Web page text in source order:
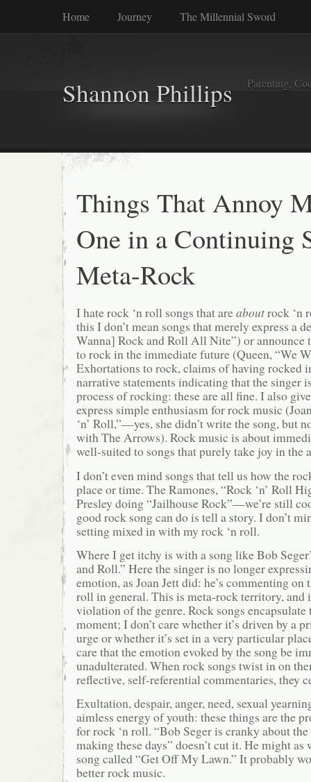
Home Journey The Millennial Sword
Shannon Phillips Parenting,
Things That Annoy
One in a Continuing
Meta-Rock
I hate rock ‘n roll songs that areaboutrock ‘n
this I don’t mean songs that merely express a
Wanna] Rock and Roll All Nite”) or announce
to rock in the immediate future (Queen, “We
Exhortations to rock, claims of having rocked
narrative statements indicating that the singer
process of rocking: these are all fine. I also
express simple enthusiasm for rock music
‘n’ Roll,”—yes, she didn’t write the song, but
with The Arrows). Rock music is about
well-suited to songs that purely take joy in the
I don’t even mind songs that tell us how the
place or time. The Ramones, “Rock ‘n’ Roll
Presley doing “Jailhouse Rock”—we’re still
good rock song can do is tell a story. I don’t
setting mixed in with my rock ‘n roll.
Where I get itchy is with a song like Bob
and Roll.” Here the singer is no longer
emotion, as Joan Jett did: he’s commenting on
roll in general. This is meta-rock territory,
violation of the genre. Rock songs
moment; I don’t care whether it’s driven by a
urge or whether it’s set in a very particular
care that the emotion evoked by the song be
unadulterated. When rock songs twist in on
reflective, self-referential commentaries, they
Exultation, despair, anger, need, sexual
aimless energy of youth: these things are the
for rock ‘n roll. “Bob Seger is cranky about
making these days” doesn’t cut it. He might
song called “Get Off My Lawn.” It probably
better rock music.